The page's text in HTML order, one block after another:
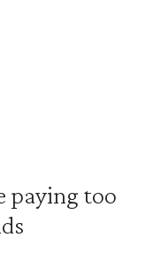
paying too